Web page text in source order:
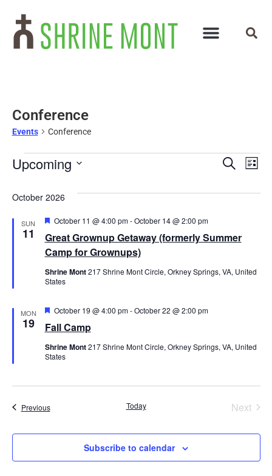
Conference
Events Conference
Events
Search
Views
Search
List
Upcoming
October 2026
SUN
11
Great Grownup Getaway (formerly Summer
Camp for Grownups)
Featured
October 11 @ 4:00 pm-October 14 @ 2:00 pm
Shrine Mont217 Shrine Mont Circle, Orkney Springs, VA, United
States
MON
19 Fall Camp
Featured
October 19 @ 4:00 pm-October 22 @ 2:00 pm
Shrine Mont217 Shrine Mont Circle, Orkney Springs, VA, United
States
PreviousEvents Today Next
Subscribe to calendar